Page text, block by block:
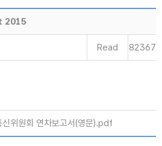
2015
Read 82367
위원회 연차보고서(영문).pdf